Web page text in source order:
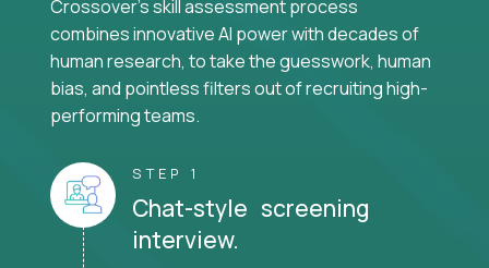
Crossover's skill assessment process
combines innovative AI power with decades of
human research, to take the guesswork, human
bias, and pointless filters out of recruiting high-
performing teams.
STEP 1
Chat-style screening
interview.